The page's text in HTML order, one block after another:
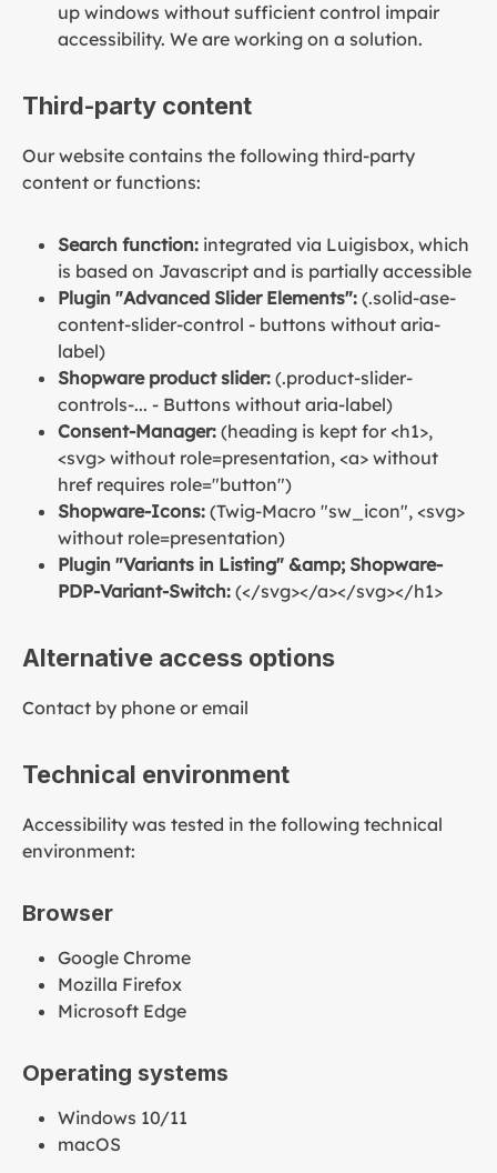
up windows without sufficient control impair
accessibility. We are working on a solution.
Third-party content
Our website contains the following third-party
content or functions:
Search function: integrated via Luigisbox, which
is based on Javascript and is partially accessible
Plugin "Advanced Slider Elements": (.solid-ase-
content-slider-control - buttons without aria-
label)
Shopware product slider: (.product-slider-
controls-... - Buttons without aria-label)
Consent-Manager: (heading is kept for <h1>,
<svg> without role=presentation, <a> without
href requires role="button")
Shopware-Icons: (Twig-Macro "sw_icon", <svg>
without role=presentation)
Plugin "Variants in Listing" &amp; Shopware-
PDP-Variant-Switch: (</svg></a></svg></h1>
Alternative access options
Contact by phone or email
Technical environment
Accessibility was tested in the following technical
environment:
Browser
Google Chrome
Mozilla Firefox
Microsoft Edge
Operating systems
Windows 10/11
macOS